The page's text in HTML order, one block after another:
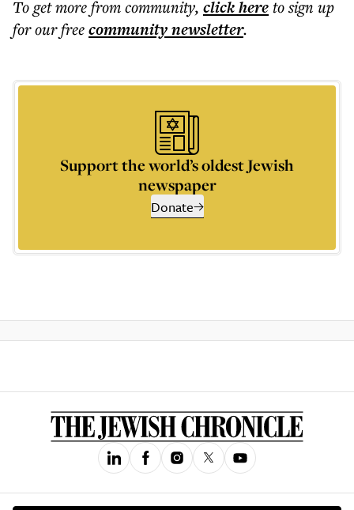
To get morefrom community, click hereto sign up
for our freecommunitynewsletter.
Support the world’s oldest Jewish
newspaper
Donate